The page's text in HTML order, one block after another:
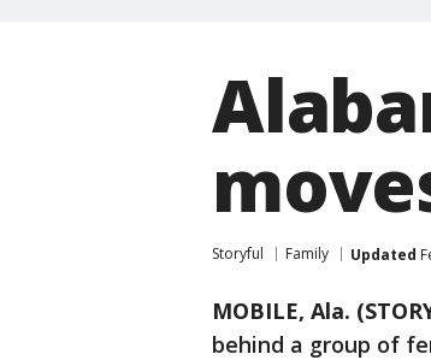
Storyful Family Updated
MOBILE, Ala.
behind a group of